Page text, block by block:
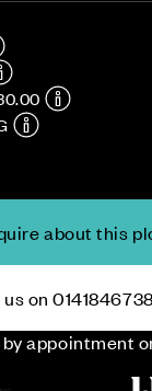
about this
on
appointment